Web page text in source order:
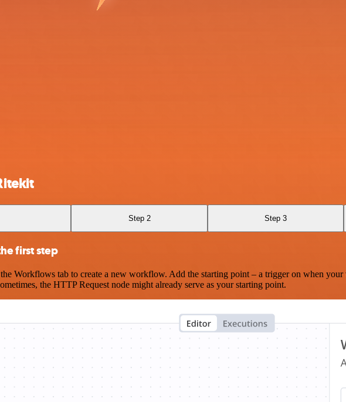
Step 2 Step 3
first step
Workflows tab to create a new workflow. Add the starting point – a trigger on when
the HTTP Request node might already serve as your starting point.